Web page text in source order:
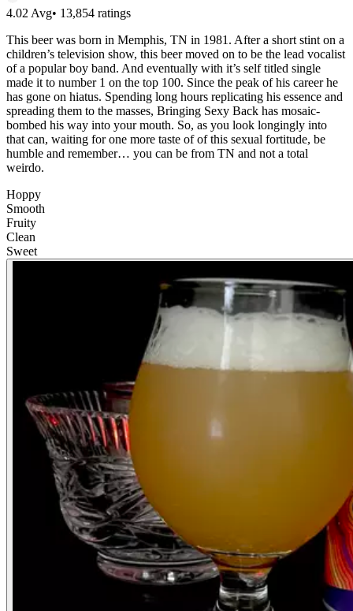
4.02 Avg• 13,854 ratings
This beer was born in Memphis, TN in 1981. After a short stint on a
children’s television show, this beer moved on to be the lead vocalist
of a popular boy band. And eventually with it’s self titled single
made it to number 1 on the top 100. Since the peak of his career he
has gone on hiatus. Spending long hours replicating his essence and
spreading them to the masses, Bringing Sexy Back has mosaic-
bombed his way into your mouth. So, as you look longingly into
that can, waiting for one more taste of of this sexual fortitude, be
humble and remember… you can be from TN and not a total
weirdo.
Hoppy
Smooth
Fruity
Clean
Sweet